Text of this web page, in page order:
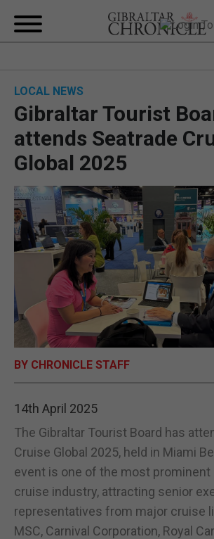
BREXIT
UK/SPAIN NEWS
FEATURES
SPORTS
OPINION & ANALYSIS
SUBSCRIBE
E-EDITION
LOCAL NEWS
Gibraltar Tourist
attends Seatrade
Global 2025
BY CHRONICLE STAFF
14th April 2025
The Gibraltar Tourist Board has
Cruise Global 2025, held in Miami
event is one of the most prominent
cruise industry, attracting senior
representatives from major cruise
MSC, Carnival Corporation, Royal